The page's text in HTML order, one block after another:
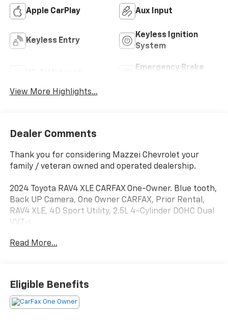
Apple CarPlay Aux Input
Keyless Entry
Keyless Ignition
System
Emergency Brake
View More Highlights...
Dealer Comments
Thank you for considering Mazzei Chevrolet your
family / veteran owned and operated dealership.
2024 Toyota RAV4 XLE CARFAX One-Owner. Blue tooth,
Back UP Camera, One Owner CARFAX, Prior Rental,
RAV4 XLE, 4D Sport Utility, 2.5L 4-Cylinder DOHC Dual
VVT-i.
27/35 City/Highway MPG
Read More...
Eligible Benefits